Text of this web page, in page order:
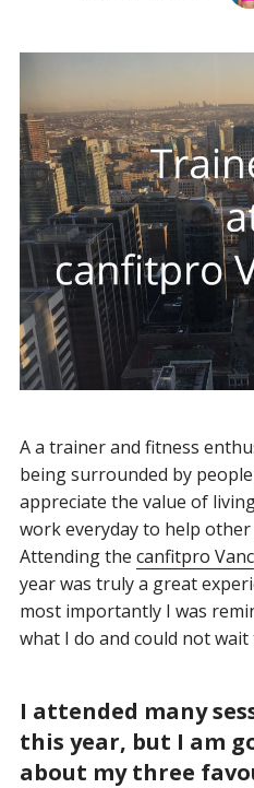
A a trainer and fitness
being surrounded by
appreciate the value of
work everyday to help
Attending the canfitpro
year was truly a great
most importantly I was
what I do and could not
I attended many
this year, but I am
about my three